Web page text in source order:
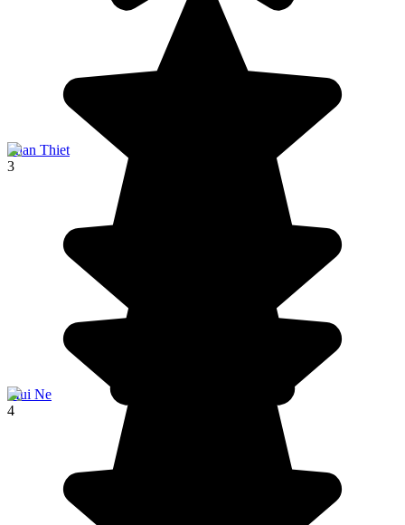
Phan Thiet
3
Mui Ne
4